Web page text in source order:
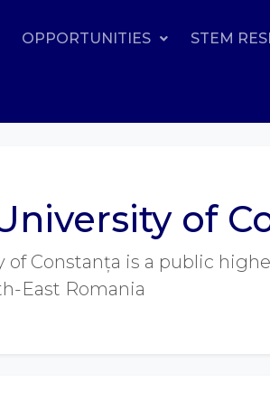
OPPORTUNITIES STEM
of
of Constanța is a public
East Romania